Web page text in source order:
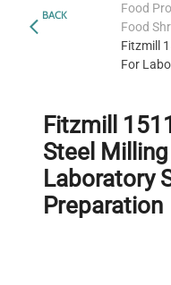
BACK
Food
Food
Fitzmill
For
Fitzmill
Steel
Laboratory
Preparation